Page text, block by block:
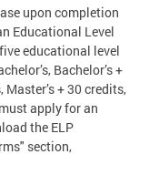
upon completion
Educational Level
educational level
Bachelor’s +
+ 30 credits,
apply for an
the ELP
section,